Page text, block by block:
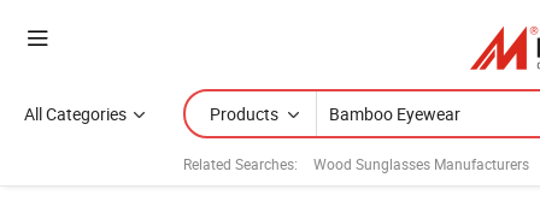
All Categories Products
Related Searches: Wood Sunglasses Manufacturers